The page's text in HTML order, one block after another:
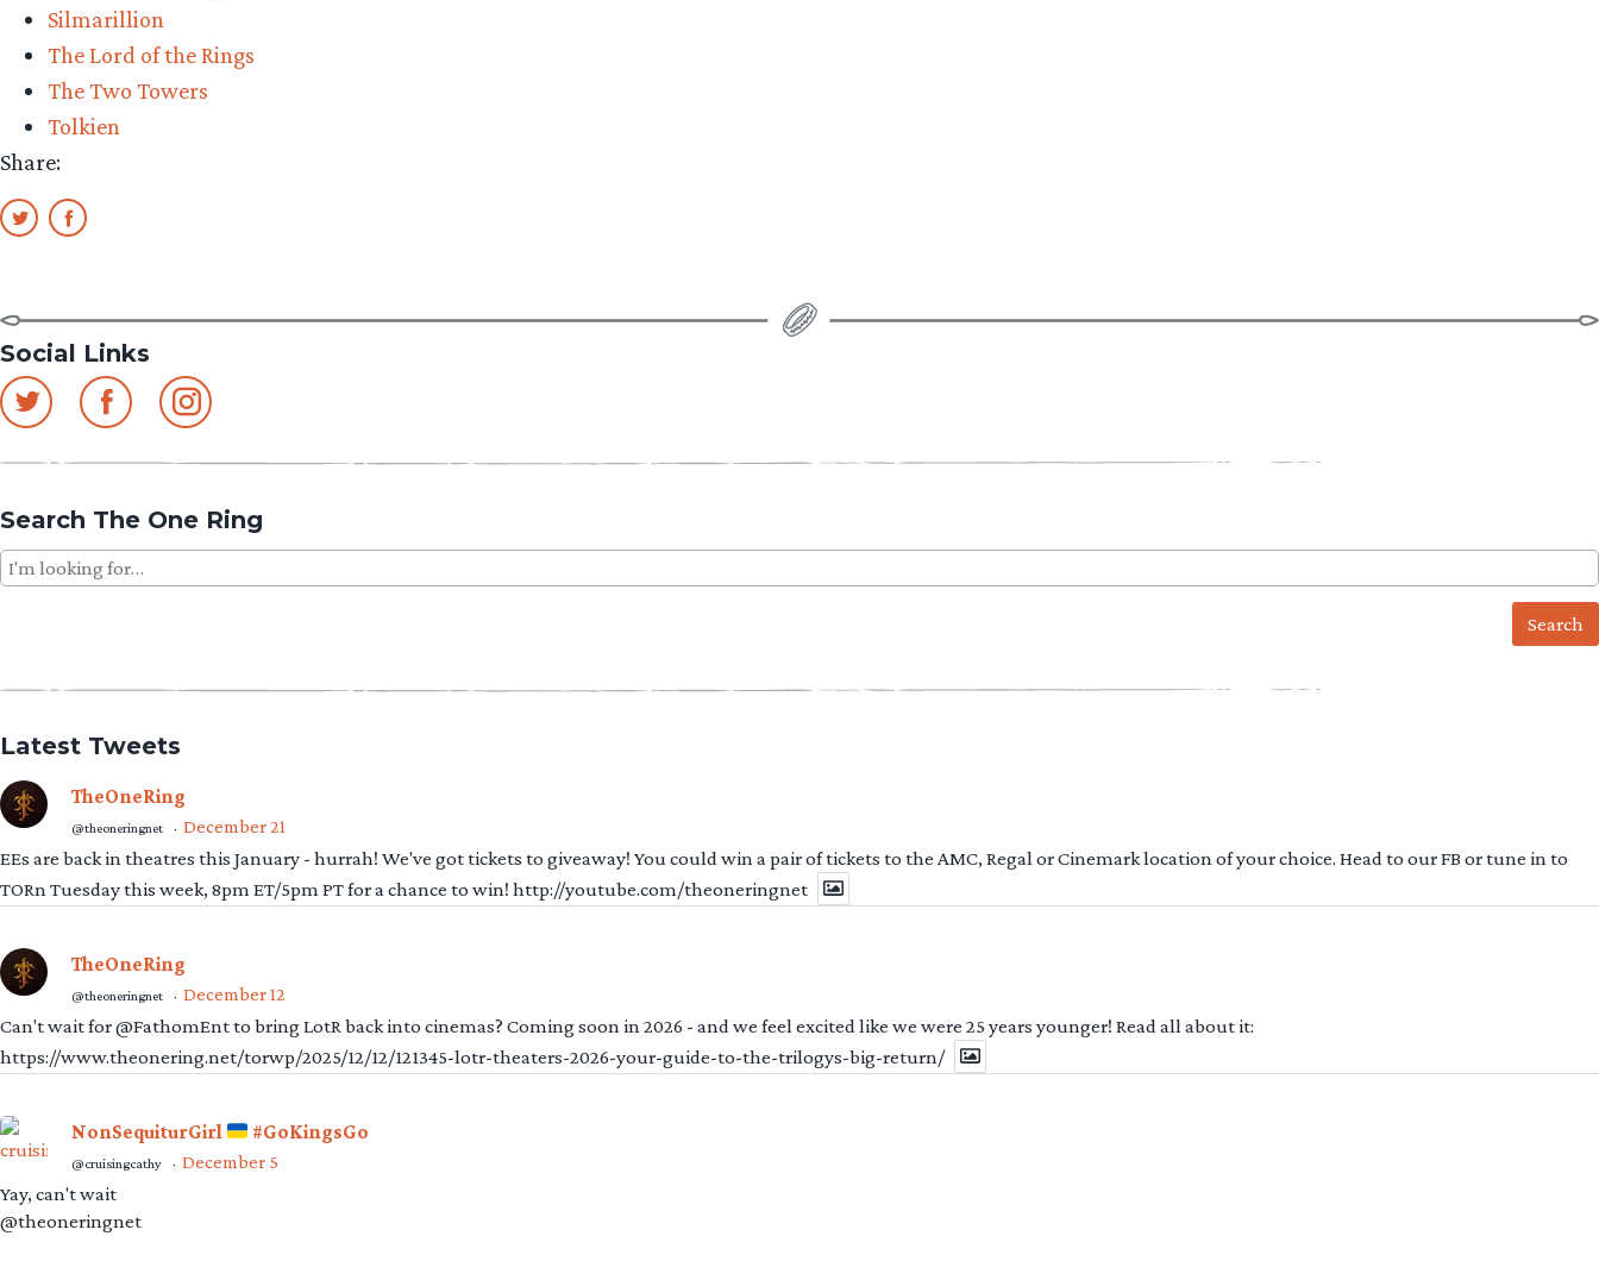
Silmarillion
The Lord of the Rings
The Two Towers
Tolkien
Share:
Social Links
Search The One Ring
Search
for:
Latest Tweets
TheOneRing
@theoneringnet · December 21
EEs are back in theatres this January - hurrah! We've got tickets to giveaway! You could win a pair of tickets to the AMC, Regal or Cinemark location of your choice. Head to our FB or tune in to
TORn Tuesday this week, 8pm ET/5pm PT for a chance to win! http://youtube.com/theoneringnet
TheOneRing
@theoneringnet · December 12
Can't wait for @FathomEnt to bring LotR back into cinemas? Coming soon in 2026 - and we feel excited like we were 25 years younger! Read all about it:
https://www.theonering.net/torwp/2025/12/12/121345-lotr-theaters-2026-your-guide-to-the-trilogys-big-return/
NonSequiturGirl #GoKingsGo
@cruisingcathy · December 5
Yay, can't wait
@theoneringnet